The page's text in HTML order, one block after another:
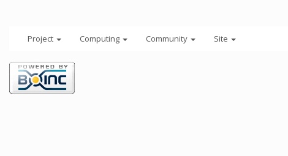
Project Computing Community Site